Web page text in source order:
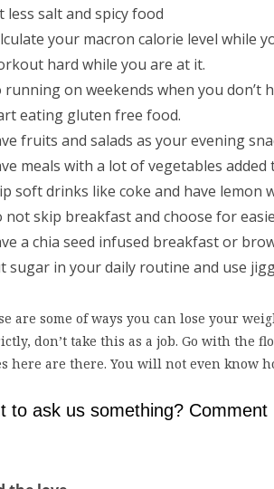
less salt and spicy food
your macron calorie level while
hard while you are at it.
running on weekends when you don’t
eating gluten free food.
fruits and salads as your evening
meals with a lot of vegetables added
soft drinks like coke and have lemon
not skip breakfast and choose for
a chia seed infused breakfast or
sugar in your daily routine and use
are some of ways you can lose your
don’t take this as a job. Go with the
here are there. You will not even know
to ask us something? Comment